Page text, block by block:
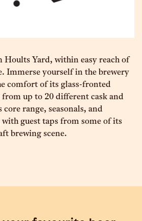
Hoults Yard, within easy reach of
Immerse yourself in the brewery
comfort of its glass-fronted
from up to 20 different cask and
range, seasonals, and
guest taps from some of its
brewing scene.